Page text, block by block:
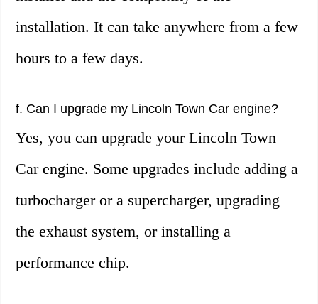
installation. It can take anywhere from a few
hours to a few days.
f. Can I upgrade my Lincoln Town Car engine?
Yes, you can upgrade your Lincoln Town
Car engine. Some upgrades include adding a
turbocharger or a supercharger, upgrading
the exhaust system, or installing a
performance chip.